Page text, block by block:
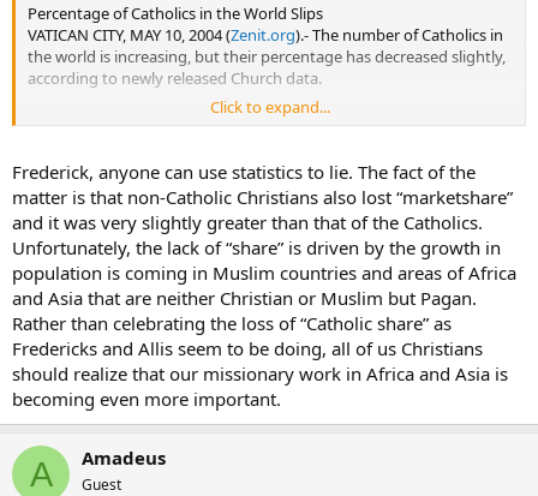
Percentage of Catholics in the World Slips
VATICAN CITY, MAY 10, 2004 (Zenit.org).- The number of Catholics in
the world is increasing, but their percentage has decreased slightly,
according to newly released Church data.
The Statistical Yearbook of the Church for 2002, prepared by the
press office, tracks data from the start of John Paul II’s pontificate
through 2002.
The yearbook indicates that the crisis of the dwindling ranks of
diocesan priests has passed, but not the crisis of religious vocations.
The number of Catholic faithful rose from 757 million in 1978 to 1.07
billion at year-end 2002. By continent, the increase was 150% in
Africa; 74% in Asia; 49% in Oceania; 45% in the Americas; and 5% in
Europe.
Yet, the percentage of Catholics as a share of world population
dropped. In 1978, 17.99% of the world’s inhabitants were Catholic; in
1990, the tally was 17.68%; and in 2002, 17.2%.
Click to expand...
Frederick, anyone can use statistics to lie. The fact of the
matter is that non-Catholic Christians also lost “marketshare”
and it was very slightly greater than that of the Catholics.
Unfortunately, the lack of “share” is driven by the growth in
population is coming in Muslim countries and areas of Africa
and Asia that are neither Christian or Muslim but Pagan.
Rather than celebrating the loss of “Catholic share” as
Fredericks and Allis seem to be doing, all of us Christians
should realize that our missionary work in Africa and Asia is
becoming even more important.
A Amadeus
Guest